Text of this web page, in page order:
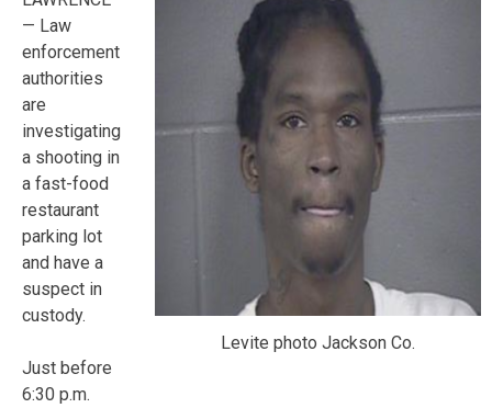
Levite photo Jackson Co.
— Law
enforcement
authorities
are
investigating
a shooting in
a fast-food
restaurant
parking lot
and have a
suspect in
custody.
Just before
6:30 p.m.